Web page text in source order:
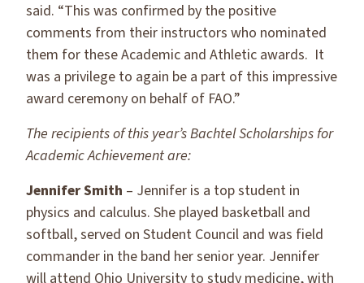
said. “This was confirmed by the positive
comments from their instructors who nominated
them for these Academic and Athletic awards. It
was a privilege to again be a part of this impressive
award ceremony on behalf of FAO.”
The recipients of this year’s Bachtel Scholarships for
Academic Achievement are:
Jennifer Smith – Jennifer is a top student in
physics and calculus. She played basketball and
softball, served on Student Council and was field
commander in the band her senior year. Jennifer
will attend Ohio University to study medicine, with